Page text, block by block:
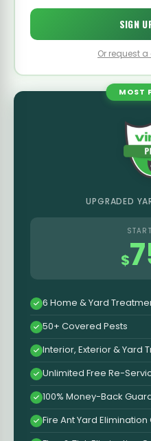
SIGN
Or request
MOST
UPGRADED
$
6 Home & Yard
50+ Covered Pests
Interior, Exterior & Yard
Unlimited Free Re-
100% Money-Back
Fire Ant Yard